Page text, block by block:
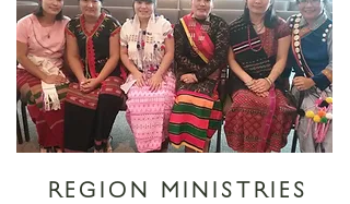
REGION MINISTRIES